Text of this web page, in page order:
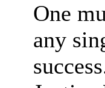
One
any